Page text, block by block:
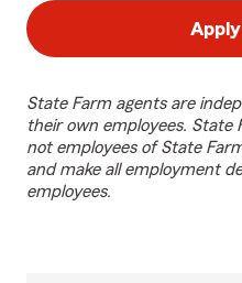
State Farm agents are
their own employees. State
not employees of State
and make all employment
employees.